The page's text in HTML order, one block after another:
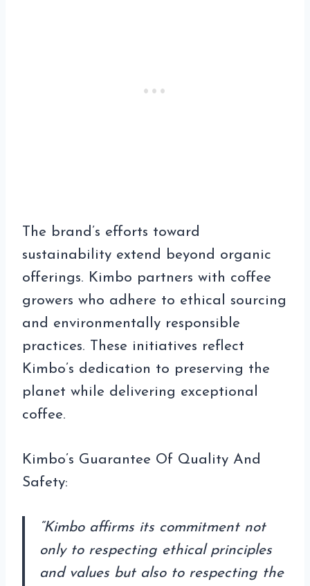
The brand’s efforts toward
sustainability extend beyond organic
offerings. Kimbo partners with coffee
growers who adhere to ethical sourcing
and environmentally responsible
practices. These initiatives reflect
Kimbo’s dedication to preserving the
planet while delivering exceptional
coffee.
Kimbo’s Guarantee Of Quality And
Safety:
“Kimbo affirms its commitment not
only to respecting ethical principles
and values ​​but also to respecting the